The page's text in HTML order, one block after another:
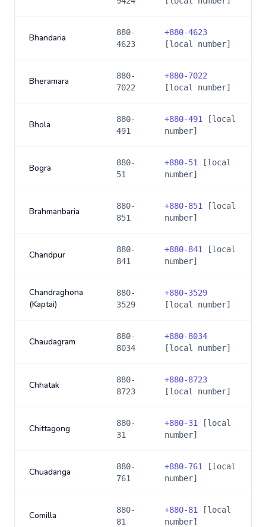
Bhandaria
880-
4623
+880-4623
[local number]
Bheramara
880-
7022
+880-7022
[local number]
Bhola
880-
491
+880-491
[local
number]
Bogra
880-
51
+880-51
[local
number]
Brahmanbaria
880-
851
+880-851
[local
number]
Chandpur
880-
841
+880-841
[local
number]
Chandraghona
(Kaptai)
880-
3529
+880-3529
[local number]
Chaudagram
880-
8034
+880-8034
[local number]
Chhatak
880-
8723
+880-8723
[local number]
Chittagong
880-
31
+880-31
[local
number]
Chuadanga
880-
761
+880-761
[local
number]
Comilla
880-
81
+880-81
[local
number]